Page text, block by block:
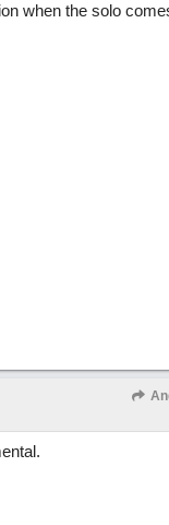
when the solo